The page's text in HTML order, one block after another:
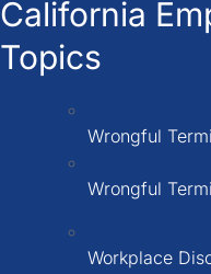
California
Topics
Wrongful
Wrongful
Workplace